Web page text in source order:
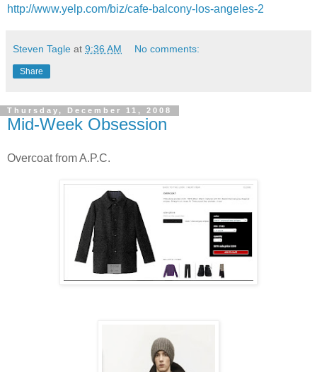
http://www.yelp.com/biz/cafe-balcony-los-angeles-2
Steven Tagle at 9:36 AM No comments:
Share
Thursday, December 11, 2008
Mid-Week Obsession
Overcoat from A.P.C.